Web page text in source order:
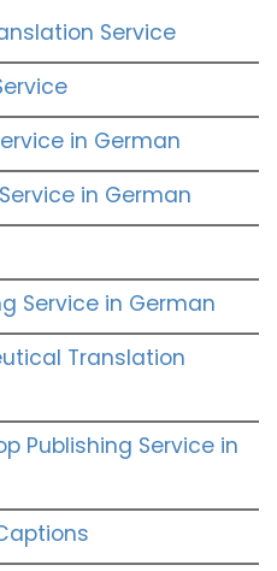
Service
in German
in German
Service in German
Translation
Publishing Service in